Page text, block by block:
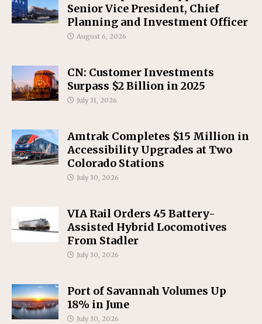
Senior Vice President, Chief
Planning and Investment Officer
August 6, 2026
CN: Customer Investments
Surpass $2 Billion in 2025
July 31, 2026
Amtrak Completes $15 Million in
Accessibility Upgrades at Two
Colorado Stations
July 30, 2026
VIA Rail Orders 45 Battery-
Assisted Hybrid Locomotives
From Stadler
July 30, 2026
Port of Savannah Volumes Up
18% in June
July 30, 2026